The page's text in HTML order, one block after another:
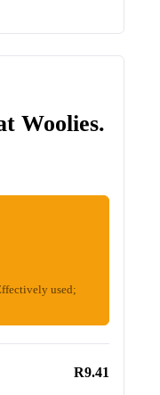
Woolies.
used;
R9.41